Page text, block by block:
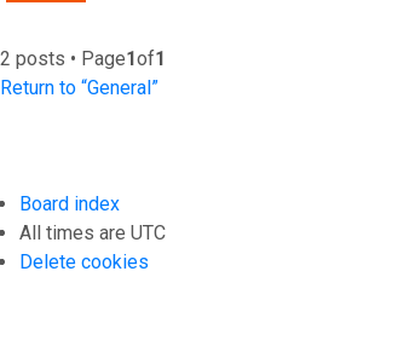
2 posts • Page1of1
Return to “General”
Board index
All times are UTC
Delete cookies